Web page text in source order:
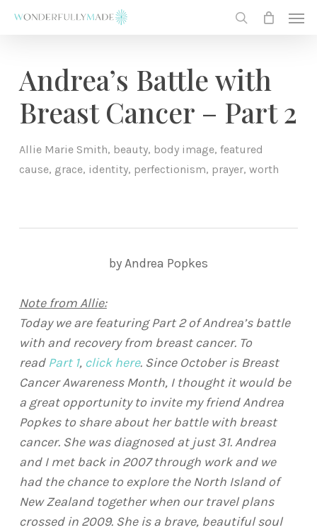
contentAndrea’s Battle with
Breast Cancer – Part 2
Allie Marie Smith, beauty, body image, featured
cause, grace, identity, perfectionism, prayer, worth
by Andrea Popkes
Note from Allie:
Today we are featuring Part 2 of Andrea’s battle
with and recovery from breast cancer. To
read Part 1, click here. Since October is Breast
Cancer Awareness Month, I thought it would be
a great opportunity to invite my friend Andrea
Popkes to share about her battle with breast
cancer. She was diagnosed at just 31. Andrea
and I met back in 2007 through work and we
had the chance to explore the North Island of
New Zealand together when our travel plans
crossed in 2009. She is a brave, beautiful soul